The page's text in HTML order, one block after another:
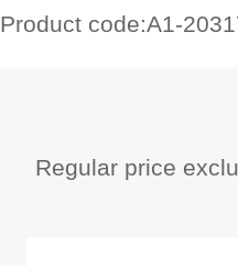
Product code:A1-
Regular price